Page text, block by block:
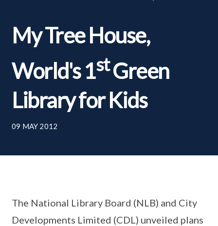
My Tree House,
World's 1stGreen
Library for Kids
09 MAY 2012
The National Library Board (NLB) and City
Developments Limited (CDL) unveiled plans